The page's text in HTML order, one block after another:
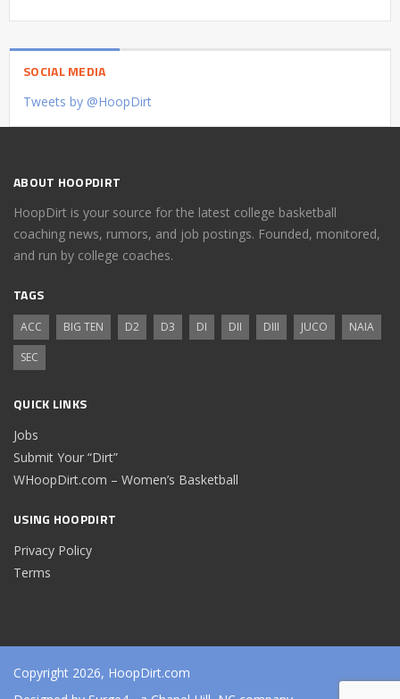
SOCIAL MEDIA
Tweets by @HoopDirt
ABOUT HOOPDIRT
HoopDirt is your source for the latest college basketball
coaching news, rumors, and job postings. Founded, monitored,
and run by college coaches.
TAGS
ACC BIG TEN D2 D3 DI DII DIII JUCO
NAIA
SEC
QUICK LINKS
Jobs
Submit Your “Dirt”
WHoopDirt.com – Women’s Basketball
USING HOOPDIRT
Privacy Policy
Terms
Copyright 2026, HoopDirt.com